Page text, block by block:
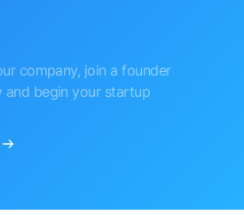
company, join a founder
and begin your startup